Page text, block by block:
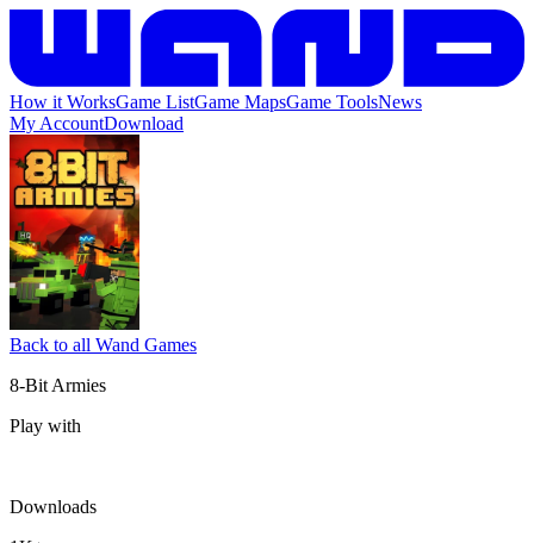
How it WorksGame ListGame MapsGame ToolsNews
My AccountDownload
Back to all Wand Games
8-Bit Armies
Play with
Downloads